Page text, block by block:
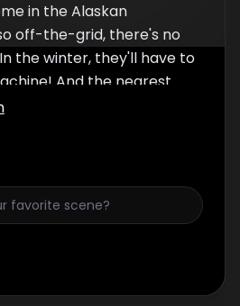
in the Alaskan
off-the-grid, there's no
the winter, they'll have to
And the nearest
away. With the
attacks... which house